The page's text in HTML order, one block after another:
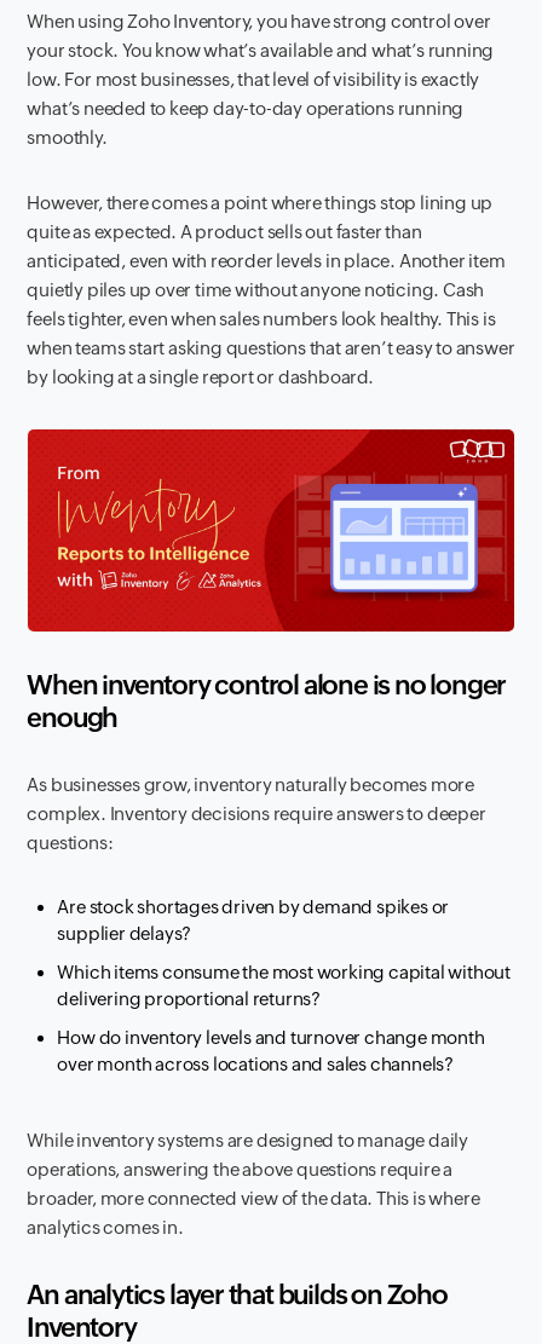
When using Zoho Inventory, you have strong control over
your stock. You know what’s available and what’s running
low. For most businesses, that level of visibility is exactly
what’s needed to keep day-to-day operations running
smoothly.
However, there comes a point where things stop lining up
quite as expected. A product sells out faster than
anticipated, even with reorder levels in place. Another item
quietly piles up over time without anyone noticing. Cash
feels tighter, even when sales numbers look healthy. This is
when teams start asking questions that aren’t easy to answer
by looking at a single report or dashboard.
When inventory control alone is no longer
enough
As businesses grow, inventory naturally becomes more
complex. Inventory decisions require answers to deeper
questions:
Are stock shortages driven by demand spikes or
supplier delays?
Which items consume the most working capital without
delivering proportional returns?
How do inventory levels and turnover change month
over month across locations and sales channels?
While inventory systems are designed to manage daily
operations, answering the above questions require a
broader, more connected view of the data. This is where
analytics comes in.
An analytics layer that builds on Zoho
Inventory